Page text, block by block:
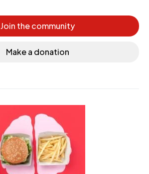
Join the community
Make a donation